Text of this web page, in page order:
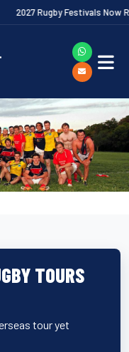
Rugby Festivals Now Released
TOURS
tour yet